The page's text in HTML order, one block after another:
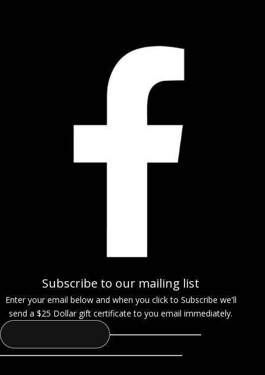
Subscribe to our mailing list
Enter your email below and when you click to Subscribe we'll
send a $25 Dollar gift certificate to you email immediately.